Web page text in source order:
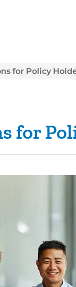
for Policy
for